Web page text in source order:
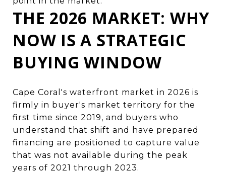
THE 2026 MARKET: WHY
NOW IS A STRATEGIC
BUYING WINDOW
Cape Coral's waterfront market in 2026 is
firmly in buyer's market territory for the
first time since 2019, and buyers who
understand that shift and have prepared
financing are positioned to capture value
that was not available during the peak
years of 2021 through 2023.